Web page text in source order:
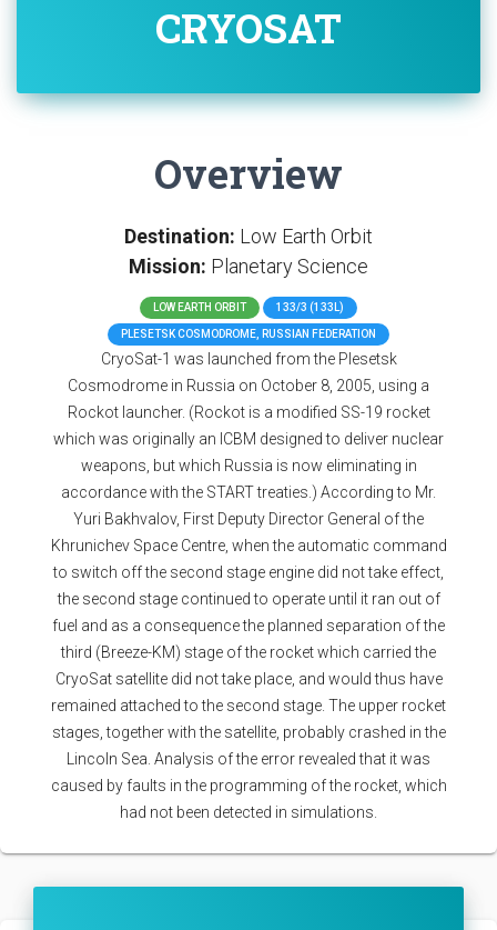
CRYOSAT
Overview
Destination: Low Earth Orbit
Mission: Planetary Science
LOW EARTH ORBIT 133/3 (133L)
PLESETSK COSMODROME, RUSSIAN FEDERATION
CryoSat-1 was launched from the Plesetsk
Cosmodrome in Russia on October 8, 2005, using a
Rockot launcher. (Rockot is a modified SS-19 rocket
which was originally an ICBM designed to deliver nuclear
weapons, but which Russia is now eliminating in
accordance with the START treaties.) According to Mr.
Yuri Bakhvalov, First Deputy Director General of the
Khrunichev Space Centre, when the automatic command
to switch off the second stage engine did not take effect,
the second stage continued to operate until it ran out of
fuel and as a consequence the planned separation of the
third (Breeze-KM) stage of the rocket which carried the
CryoSat satellite did not take place, and would thus have
remained attached to the second stage. The upper rocket
stages, together with the satellite, probably crashed in the
Lincoln Sea. Analysis of the error revealed that it was
caused by faults in the programming of the rocket, which
had not been detected in simulations.